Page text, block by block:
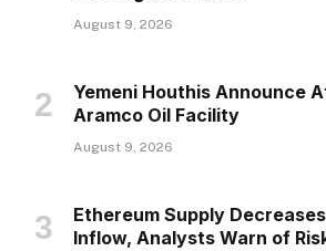
August 9, 2026
Yemeni Houthis Announce
Aramco Oil Facility
August 9, 2026
Ethereum Supply
Inflow, Analysts Warn of